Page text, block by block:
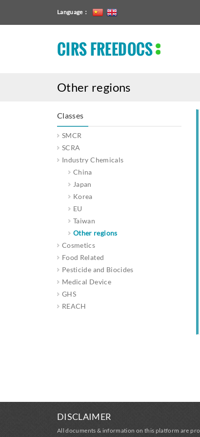
Language：
CIRS FREEDOCS
Other regions
Classes
SMCR
SCRA
Industry Chemicals
China
Japan
Korea
EU
Taiwan
Other regions
Cosmetics
Food Related
Pesticide and Biocides
Medical Device
GHS
REACH
DISCLAIMER
All documents & information on this platform are